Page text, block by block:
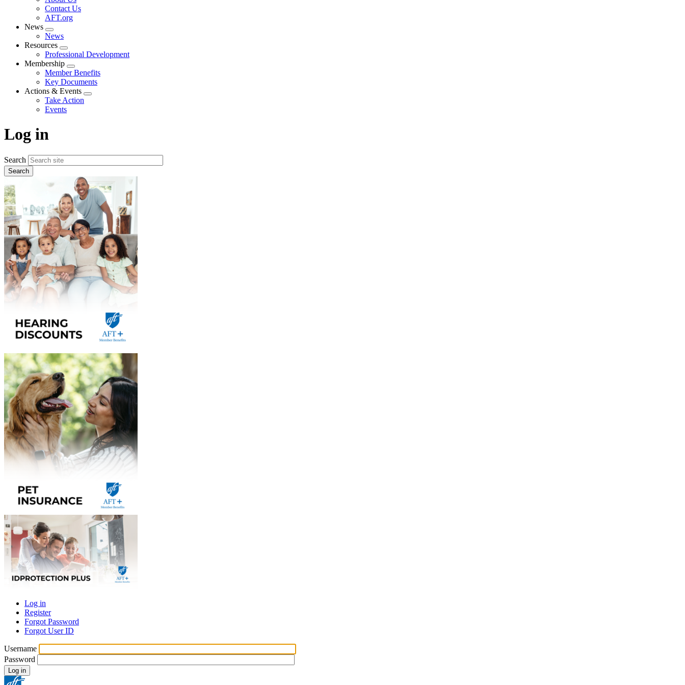
menu
Contact Us
AFT.org
News
Expand
menu
News
Resources
Expand
menu
Professional Development
Membership
Expand
menu
Member Benefits
Key Documents
Actions & Events
Expand
Take Action
Events
Log in
Search
Primary
tabs
Log in
Register
Forgot Password
Forgot User ID
Username
Password